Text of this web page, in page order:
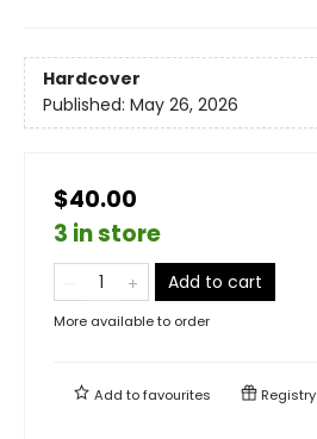
Hardcover
Published: May 26, 2026
$40.00
3 in store
Add to cart
More available to order
Add tofavourites Registry